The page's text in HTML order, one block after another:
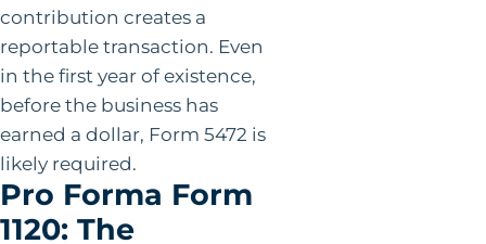
contribution creates a
reportable transaction. Even
in the first year of existence,
before the business has
earned a dollar, Form 5472 is
likely required.
Pro Forma Form
1120: The